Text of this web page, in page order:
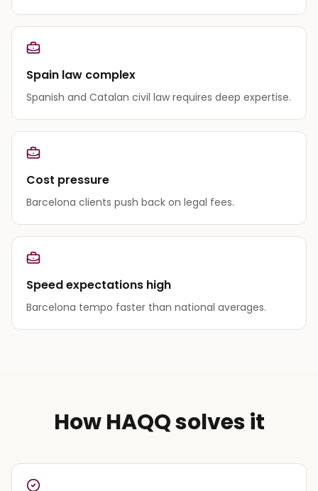
Spain law complex
Spanish and Catalan civil law requires deep expertise.
Cost pressure
Barcelona clients push back on legal fees.
Speed expectations high
Barcelona tempo faster than national averages.
How HAQQ solves it